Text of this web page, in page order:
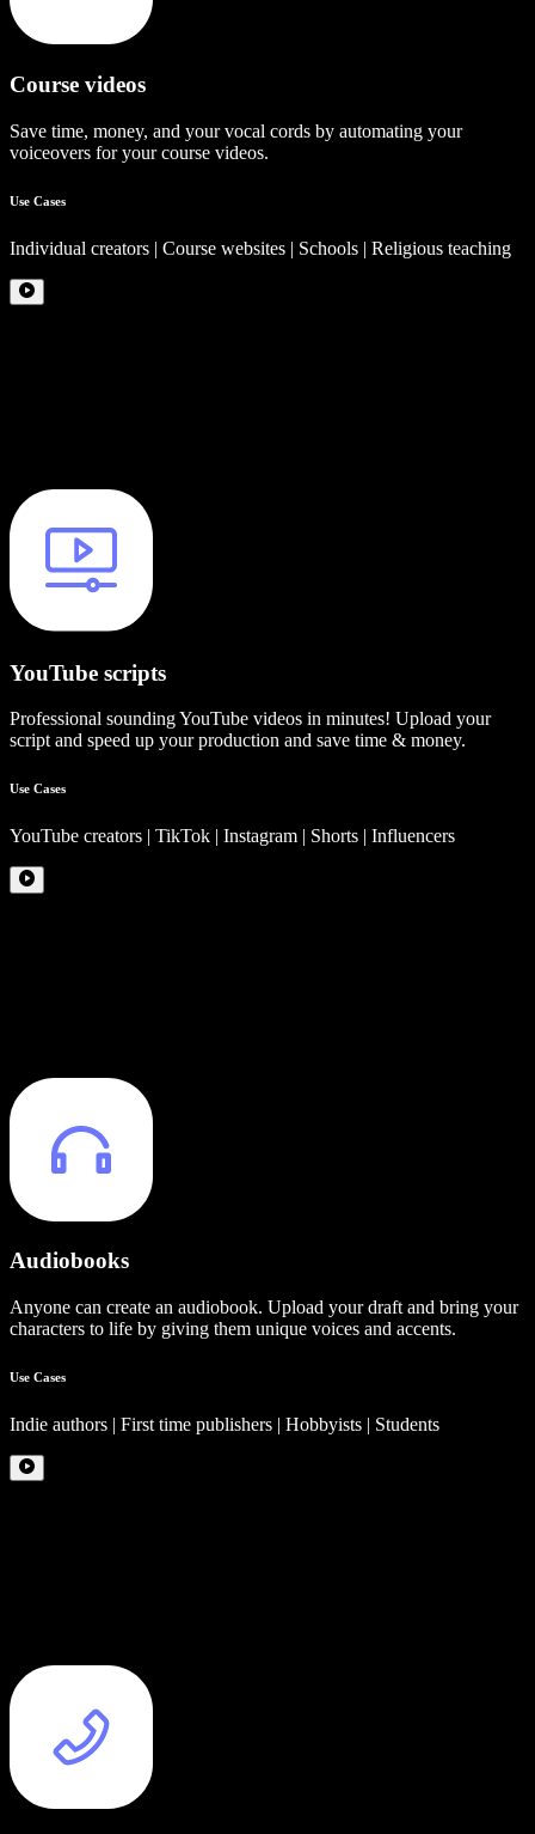
Course videos
Save time, money, and your vocal cords by automating your
voiceovers for your course videos.
Use Cases
Individual creators | Course websites | Schools | Religious teaching
YouTube scripts
Professional sounding YouTube videos in minutes! Upload your
script and speed up your production and save time & money.
Use Cases
YouTube creators | TikTok | Instagram | Shorts | Influencers
Audiobooks
Anyone can create an audiobook. Upload your draft and bring your
characters to life by giving them unique voices and accents.
Use Cases
Indie authors | First time publishers | Hobbyists | Students